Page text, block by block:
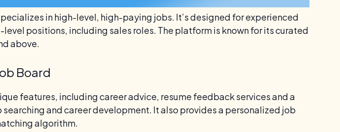
in high-level, high-paying jobs. It’s designed for experienced
positions, including sales roles. The platform is known for its curated
above.
Board
features, including career advice, resume feedback services and a
and career development. It also provides a personalized job
algorithm.